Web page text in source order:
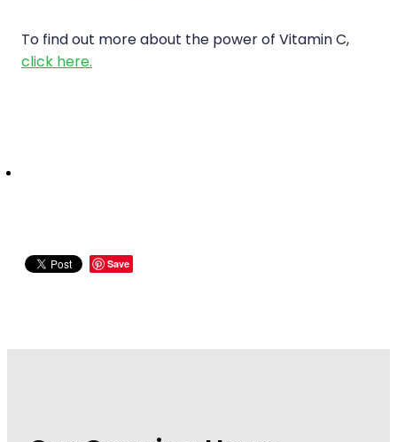
To find out more about the power of Vitamin C,
click here.
Save